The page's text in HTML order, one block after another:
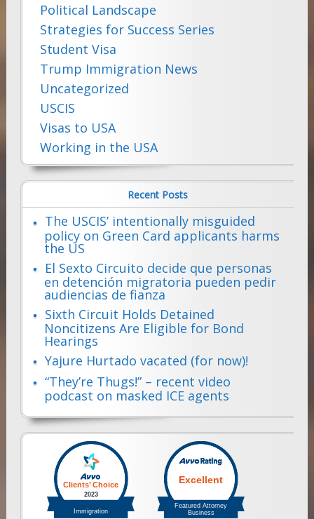
Political Landscape
Strategies for Success Series
Student Visa
Trump Immigration News
Uncategorized
USCIS
Visas to USA
Working in the USA
Recent Posts
The USCIS’ intentionally misguided
policy on Green Card applicants harms
the US
El Sexto Circuito decide que personas
en detención migratoria pueden pedir
audiencias de fianza
Sixth Circuit Holds Detained
Noncitizens Are Eligible for Bond
Hearings
Yajure Hurtado vacated (for now)!
“They’re Thugs!” – recent video
podcast on masked ICE agents